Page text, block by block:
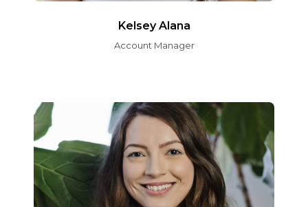
Kelsey Alana
Account Manager